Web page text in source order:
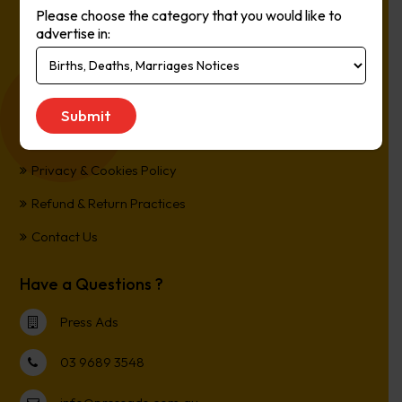
Online, It’s Every Newspaper, It’s Easy.
*All transactions are processed in Australian Dollars
Customer Support
Term and Conditions
Privacy & Cookies Policy
Refund & Return Practices
Contact Us
Have a Questions ?
Press Ads
03 9689 3548
Please choose the category that you would like to
advertise in: